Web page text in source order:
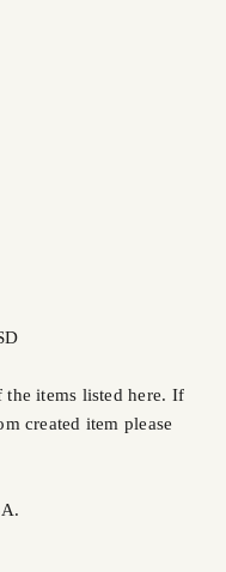
items listed here. If
created item please